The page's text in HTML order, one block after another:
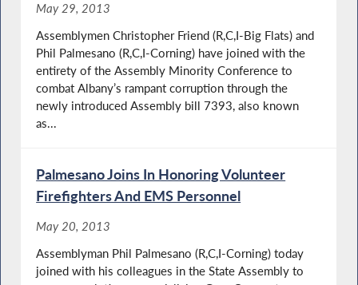
May 29, 2013
Assemblymen Christopher Friend (R,C,I-Big Flats) and
Phil Palmesano (R,C,I-Corning) have joined with the
entirety of the Assembly Minority Conference to
combat Albany’s rampant corruption through the
newly introduced Assembly bill 7393, also known
as...
Palmesano Joins In Honoring Volunteer
Firefighters And EMS Personnel
May 20, 2013
Assemblyman Phil Palmesano (R,C,I-Corning) today
joined with his colleagues in the State Assembly to